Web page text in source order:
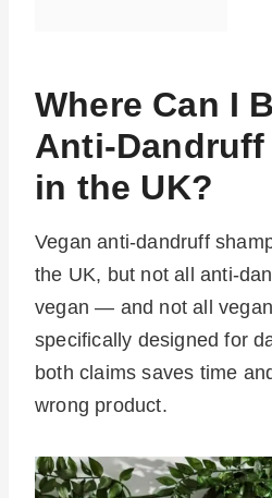
Where Can I
Anti-
in the UK?
Vegan anti-dandruff
the UK, but not all anti-
vegan — and not all
specifically designed for
both claims saves time
wrong product.